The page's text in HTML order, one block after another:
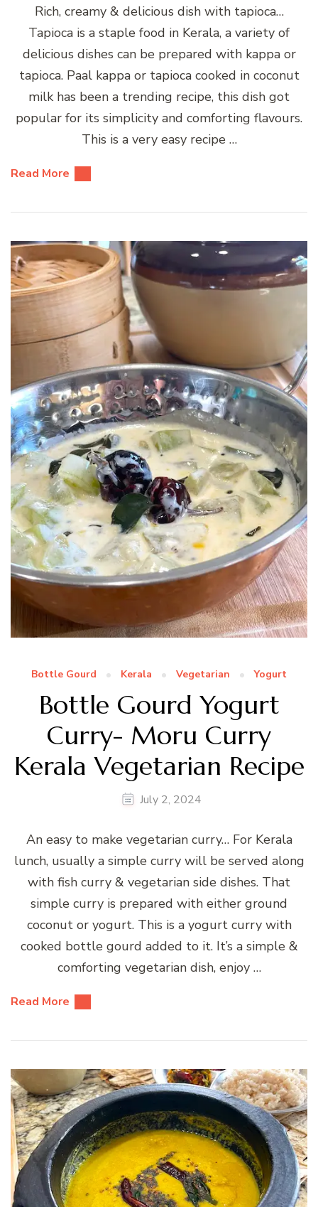
Rich, creamy & delicious dish with tapioca…
Tapioca is a staple food in Kerala, a variety of
delicious dishes can be prepared with kappa or
tapioca. Paal kappa or tapioca cooked in coconut
milk has been a trending recipe, this dish got
popular for its simplicity and comforting flavours.
This is a very easy recipe …
Read More
Bottle Gourd Kerala Vegetarian Yogurt
Bottle Gourd Yogurt
Curry- Moru Curry
Kerala Vegetarian Recipe
July 2, 2024
An easy to make vegetarian curry… For Kerala
lunch, usually a simple curry will be served along
with fish curry & vegetarian side dishes. That
simple curry is prepared with either ground
coconut or yogurt. This is a yogurt curry with
cooked bottle gourd added to it. It’s a simple &
comforting vegetarian dish, enjoy …
Read More